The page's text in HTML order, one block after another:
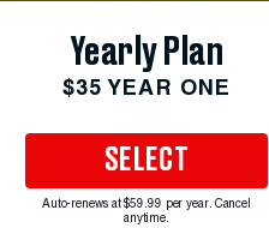
Yearly Plan
$35 YEAR ONE
SELECT
Auto-renews at $59.99 per year. Cancel
anytime.